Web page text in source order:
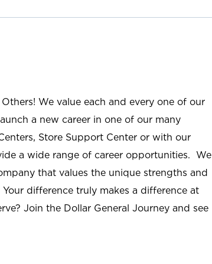
We value each and every one of our
a new career in one of our many
Store Support Center or with our
a wide range of career opportunities. We
that values the unique strengths and
difference truly makes a difference at
Join the Dollar General Journey and see